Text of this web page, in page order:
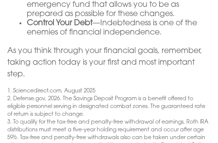
emergency fund that allows you to be as
prepared as possible for these changes.
Control Your Debt—Indebtedness is one of the
enemies of financial independence.
As you think through your financial goals, remember,
taking action today is your first and most important
step.
1. Sciencedirect.com, August 2025
2. Defense.gov, 2026. The Savings Deposit Program is a benefit offered to
eligible personnel serving in designated combat zones. The guaranteed rate
of return is subject to change.
3. To qualify for the tax-free and penalty-free withdrawal of earnings, Roth IRA
distributions must meet a five-year holding requirement and occur after age
59½. Tax-free and penalty-free withdrawals also can be taken under certain